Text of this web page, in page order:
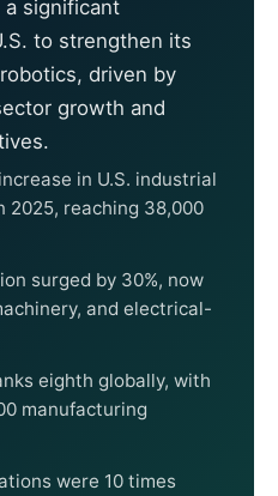
a significant
to strengthen its
driven by
growth and
in U.S. industrial
2025, reaching 38,000
surged by 30%, now
and electrical-
eighth globally, with
manufacturing
were 10 times